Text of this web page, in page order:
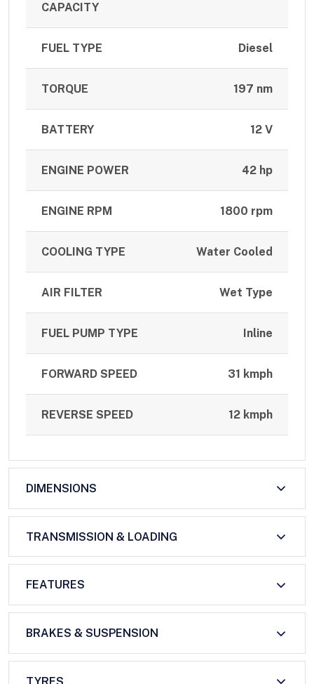
CAPACITY
FUEL TYPE Diesel
TORQUE 197 nm
BATTERY 12 V
ENGINE POWER 42 hp
ENGINE RPM 1800 rpm
COOLING TYPE Water Cooled
AIR FILTER Wet Type
FUEL PUMP TYPE Inline
FORWARD SPEED 31 kmph
REVERSE SPEED 12 kmph
DIMENSIONS
TRANSMISSION & LOADING
FEATURES
BRAKES & SUSPENSION